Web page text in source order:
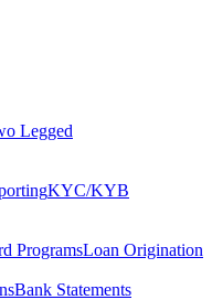
Legged
KYC/KYB
ProgramsLoan Origination
Bank Statements